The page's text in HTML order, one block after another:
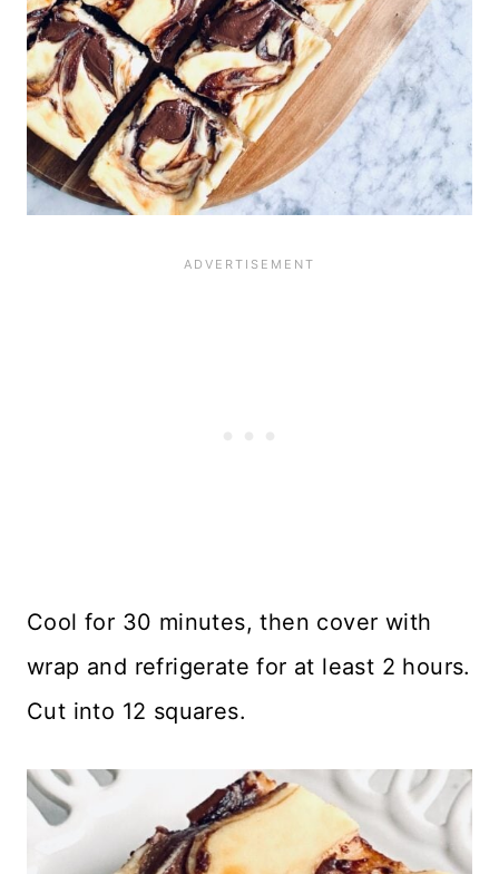
Cool for 30 minutes, then cover with
wrap and refrigerate for at least 2 hours.
Cut into 12 squares.